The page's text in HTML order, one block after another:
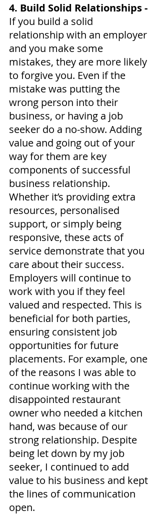
4. Build Solid Relationships -
If you build a solid
relationship with an employer
and you make some
mistakes, they are more likely
to forgive you. Even if the
mistake was putting the
wrong person into their
business, or having a job
seeker do a no-show. Adding
value and going out of your
way for them are key
components of successful
business relationship.
Whether it’s providing extra
resources, personalised
support, or simply being
responsive, these acts of
service demonstrate that you
care about their success.
Employers will continue to
work with you if they feel
valued and respected. This is
beneficial for both parties,
ensuring consistent job
opportunities for future
placements. For example, one
of the reasons I was able to
continue working with the
disappointed restaurant
owner who needed a kitchen
hand, was because of our
strong relationship. Despite
being let down by my job
seeker, I continued to add
value to his business and kept
the lines of communication
open.